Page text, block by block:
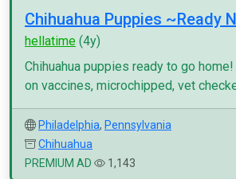
Chihuahua Puppies ~Ready
hellatime (4y)
Chihuahua puppies ready to go
on vaccines, microchipped, vet
Philadelphia, Pennsylvania
Chihuahua
PREMIUM AD
1,143